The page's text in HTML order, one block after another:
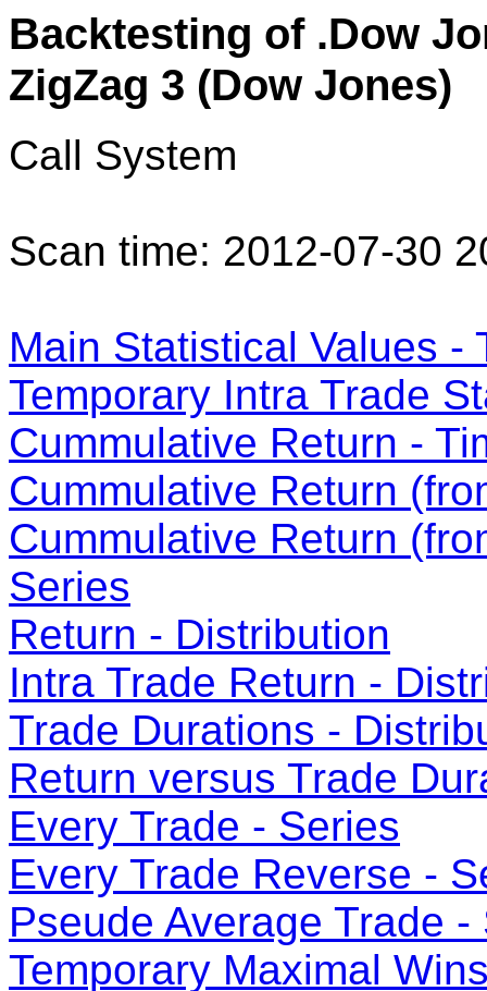
Backtesting of .Dow
ZigZag 3 (Dow Jones)
Call System
Scan time: 2012-07-30
Main Statistical Values -
Temporary Intra Trade
Cummulative Return -
Cummulative Return
Cummulative Return
Series
Return - Distribution
Intra Trade Return -
Trade Durations -
Return versus Trade
Every Trade - Series
Every Trade Reverse -
Pseude Average Trade -
Temporary Maximal